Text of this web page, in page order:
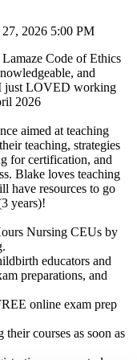
2026 5:00 PM
Code of Ethics
and
just LOVED working
2026
aimed at teaching
teaching, strategies
for certification, and
Blake loves teaching
have resources to go
years)!
Nursing CEUs by
educators and
preparations, and
online exam prep
courses as soon as